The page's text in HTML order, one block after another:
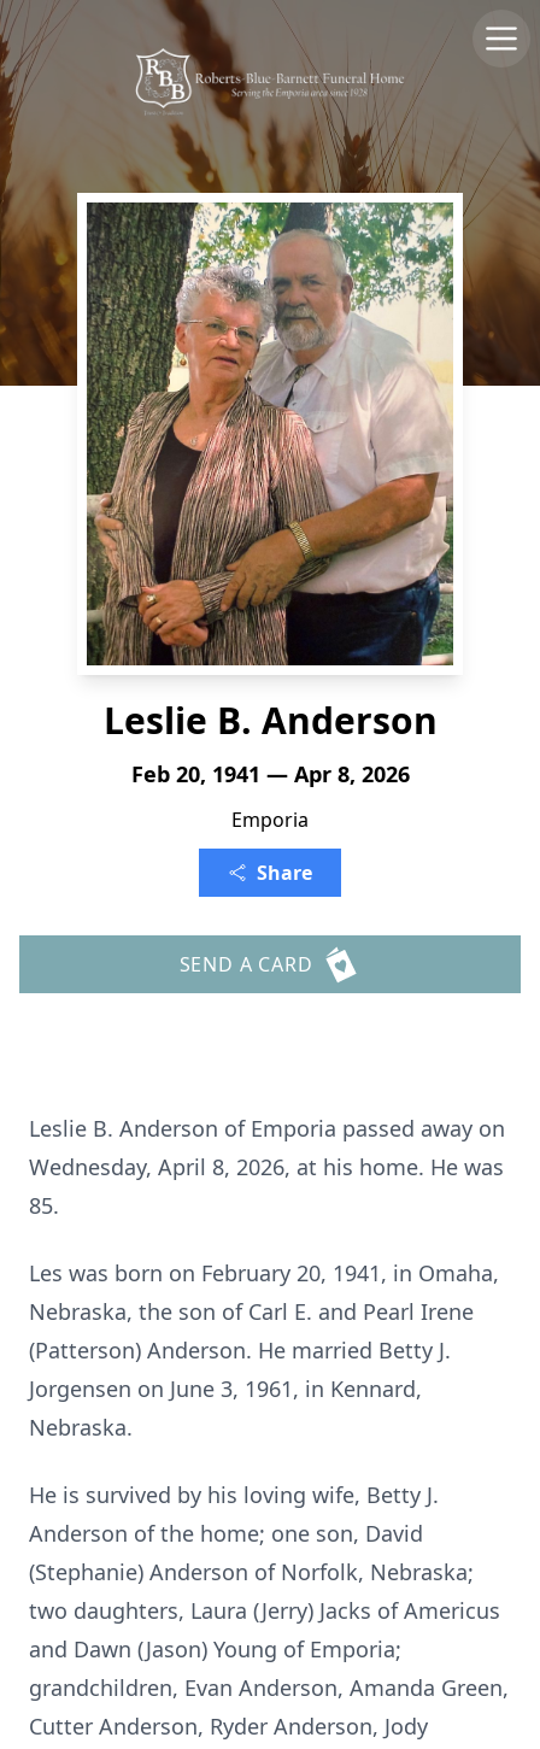
Leslie B. Anderson
Feb 20, 1941 — Apr 8, 2026
Emporia
Share
SEND A CARD
Leslie B. Anderson of Emporia passed away on
Wednesday, April 8, 2026, at his home. He was
85.
Les was born on February 20, 1941, in Omaha,
Nebraska, the son of Carl E. and Pearl Irene
(Patterson) Anderson. He married Betty J.
Jorgensen on June 3, 1961, in Kennard,
Nebraska.
He is survived by his loving wife, Betty J.
Anderson of the home; one son, David
(Stephanie) Anderson of Norfolk, Nebraska;
two daughters, Laura (Jerry) Jacks of Americus
and Dawn (Jason) Young of Emporia;
grandchildren, Evan Anderson, Amanda Green,
Cutter Anderson, Ryder Anderson, Jody